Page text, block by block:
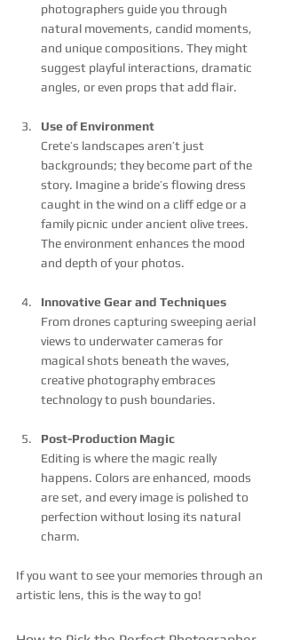
photographers guide you through
natural movements, candid moments,
and unique compositions. They might
suggest playful interactions, dramatic
angles, or even props that add flair.
Use of Environment
Crete’s landscapes aren’t just
backgrounds; they become part of the
story. Imagine a bride’s flowing dress
caught in the wind on a cliff edge or a
family picnic under ancient olive trees.
The environment enhances the mood
and depth of your photos.
Innovative Gear and Techniques
From drones capturing sweeping aerial
views to underwater cameras for
magical shots beneath the waves,
creative photography embraces
technology to push boundaries.
Post-Production Magic
Editing is where the magic really
happens. Colors are enhanced, moods
are set, and every image is polished to
perfection without losing its natural
charm.
If you want to see your memories through an
artistic lens, this is the way to go!